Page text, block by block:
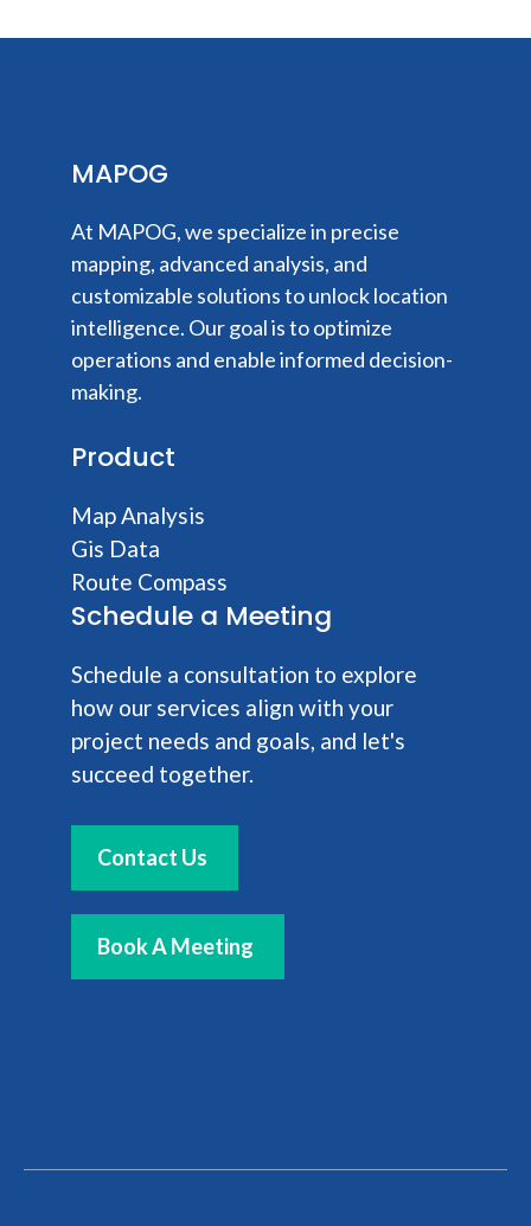
MAPOG
At MAPOG, we specialize in precise
mapping, advanced analysis, and
customizable solutions to unlock location
intelligence. Our goal is to optimize
operations and enable informed decision-
making.
Product
Map Analysis
Gis Data
Route Compass
Schedule a Meeting
Schedule a consultation to explore
how our services align with your
project needs and goals, and let's
succeed together.
Contact Us
Book A Meeting